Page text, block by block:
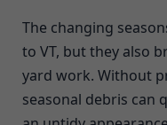
The changing
to VT, but they also
yard work. Without
seasonal debris can